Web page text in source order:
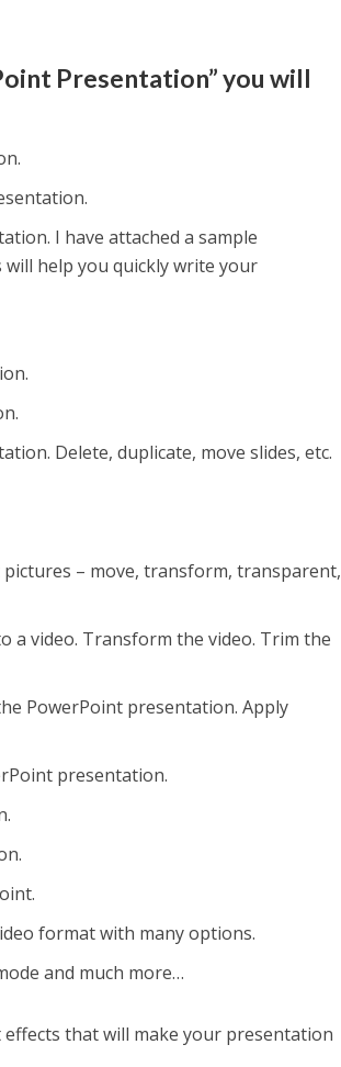
Presentation” you will
I have attached a sample
help you quickly write your
Delete, duplicate, move slides, etc.
– move, transform, transparent,
a video. Transform the video. Trim the
PowerPoint presentation. Apply
presentation.
format with many options.
and much more…
that will make your presentation